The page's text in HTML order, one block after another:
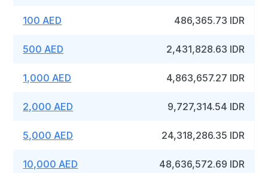
100 AED 486,365.73 IDR
500 AED 2,431,828.63 IDR
1,000 AED 4,863,657.27 IDR
2,000 AED 9,727,314.54 IDR
5,000 AED 24,318,286.35 IDR
10,000 AED 48,636,572.69 IDR